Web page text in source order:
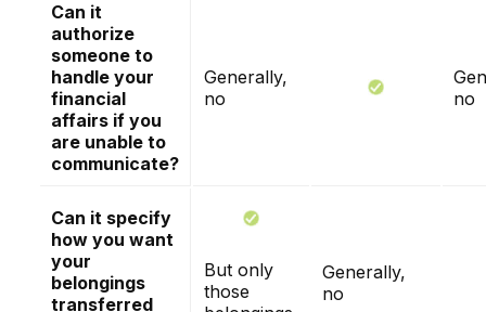
Can it
authorize
someone to
handle your
financial
affairs if you
are unable to
communicate?
Generally,
no
no
Can it specify
how you want
your
belongings
transferred
But only
those
Generally,
no